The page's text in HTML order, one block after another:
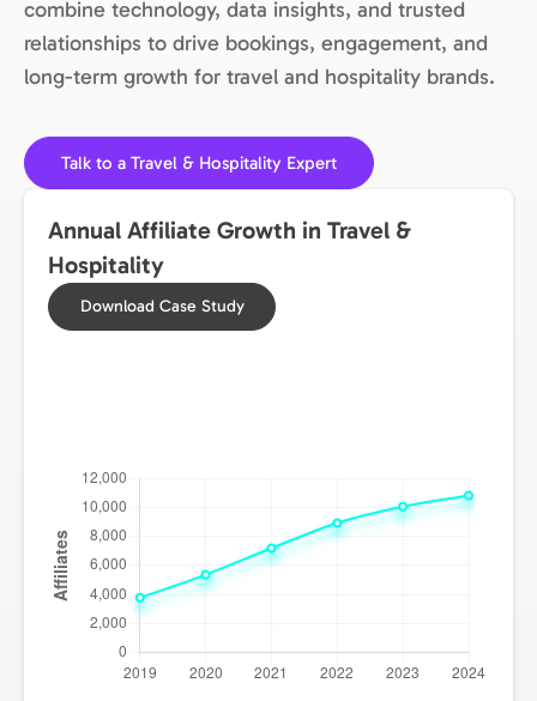
combine technology, data insights, and trusted
relationships to drive bookings, engagement, and
long-term growth for travel and hospitality brands.
Talk to a Travel & Hospitality Expert
Annual Affiliate Growth in Travel &
Hospitality
Download Case Study